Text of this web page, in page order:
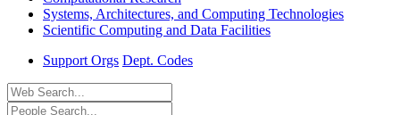
Systems, Architectures, and Computing Technologies
Scientific Computing and Data Facilities
Support Orgs Dept. Codes